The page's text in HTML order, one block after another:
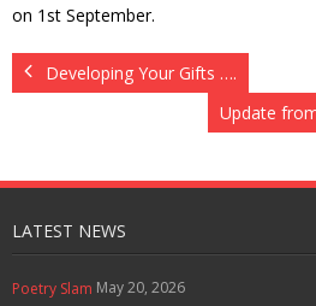
on 1st September.
Developing Your Gifts ….
Update
LATEST NEWS
Poetry Slam May 20, 2026